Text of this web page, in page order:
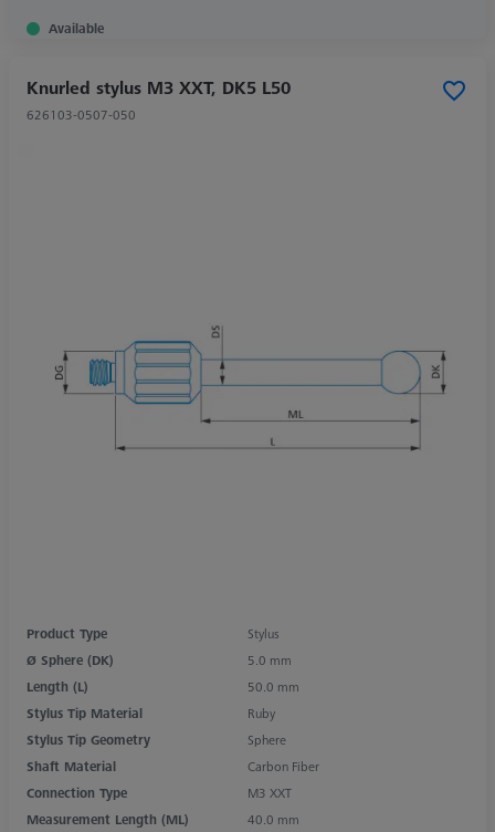
Available
Knurled stylus M3 XXT, DK5 L50
626103-0507-050
Product Type
Stylus
Ø Sphere (DK)
5.0 mm
Length (L)
50.0 mm
Stylus Tip Material
Ruby
Stylus Tip Geometry
Sphere
Shaft Material
Carbon Fiber
Connection Type
M3 XXT
Measurement Length (ML)
40.0 mm